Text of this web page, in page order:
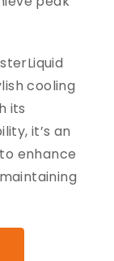
cooling
its
it’s an
enhance